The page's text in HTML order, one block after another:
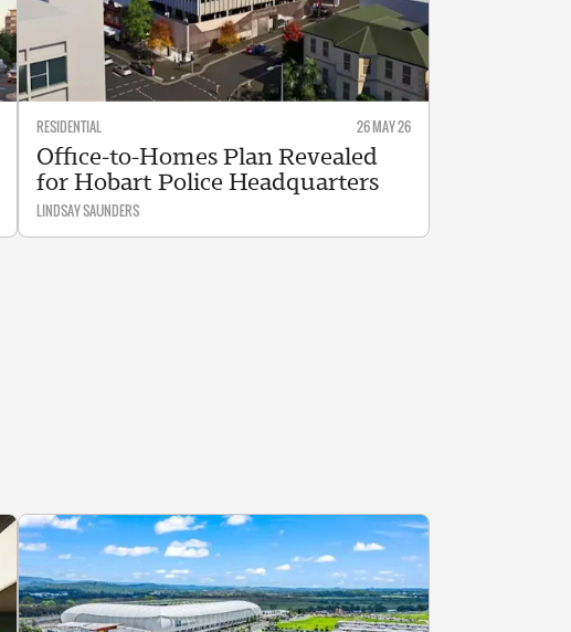
RESIDENTIAL 26 MAY 26
Office-to-Homes Plan Revealed
for Hobart Police Headquarters
LINDSAY SAUNDERS